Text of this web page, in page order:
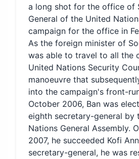
a long shot for the office of
General of the United
campaign for the office in
As the foreign minister of
was able to travel to all the
United Nations Security
manoeuvre that
into the campaign's front-
October 2006, Ban was
eighth secretary-general by
Nations General Assembly.
2007, he succeeded Kofi
secretary-general, he was